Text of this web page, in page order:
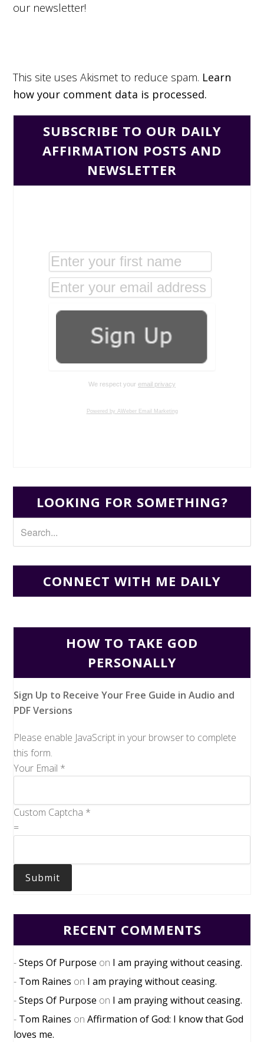
our newsletter!
This site uses Akismet to reduce spam. Learn
how your comment data is processed.
SUBSCRIBE TO OUR DAILY
AFFIRMATION POSTS AND
NEWSLETTER
We respect your email privacy
Powered by AWeber Email Marketing
LOOKING FOR SOMETHING?
CONNECT WITH ME DAILY
HOW TO TAKE GOD
PERSONALLY
Sign Up to Receive Your Free Guide in Audio and
PDF Versions
Please enable JavaScript in your browser to complete
this form.
Your Email *
Custom Captcha *
=
Submit
RECENT COMMENTS
Steps Of Purpose on I am praying without ceasing.
Tom Raines on I am praying without ceasing.
Steps Of Purpose on I am praying without ceasing.
Tom Raines onAffirmation of God: I know that God
loves me.